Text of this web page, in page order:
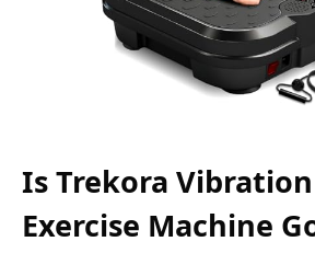
Is Trekora
Exercise Machine